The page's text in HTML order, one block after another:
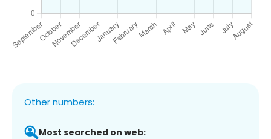
Other numbers:
Most searched on web: